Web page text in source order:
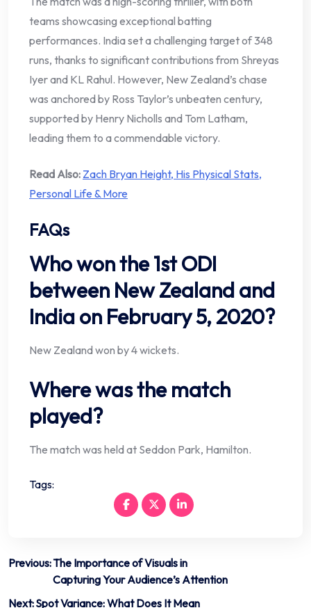
teams showcasing exceptional batting
performances. India set a challenging target of 348
runs, thanks to significant contributions from Shreyas
Iyer and KL Rahul. However, New Zealand’s chase
was anchored by Ross Taylor’s unbeaten century,
supported by Henry Nicholls and Tom Latham,
leading them to a commendable victory.
Read Also: Zach Bryan Height, His Physical Stats,
Personal Life & More
FAQs
Who won the 1st ODI
between New Zealand and
India on February 5, 2020?
New Zealand won by 4 wickets.
Where was the match
played?
The match was held at Seddon Park, Hamilton.
Tags:
Post
navigation
Previous:The Importance of Visuals in
Capturing Your Audience’s Attention
Next:Spot Variance: What Does It Mean